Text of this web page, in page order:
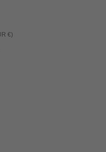
United Arab Emirates (EUR €)